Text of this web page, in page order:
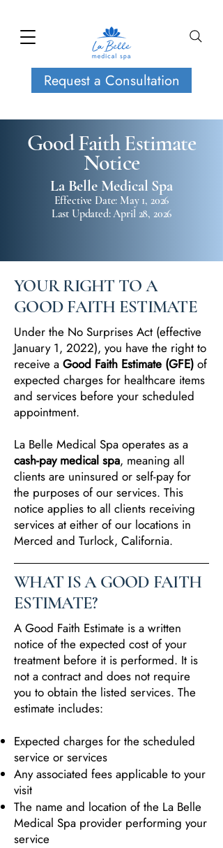
Request a Consultation
Good Faith Estimate
Notice
La Belle Medical Spa
Effective Date: May 1, 2026
Last Updated: April 28, 2026
YOUR RIGHT TO A
GOOD FAITH ESTIMATE
Under the No Surprises Act (effective
January 1, 2022), you have the right to
receive a Good Faith Estimate (GFE) of
expected charges for healthcare items
and services before your scheduled
appointment.
La Belle Medical Spa operates as a
cash-pay medical spa, meaning all
clients are uninsured or self-pay for
the purposes of our services. This
notice applies to all clients receiving
services at either of our locations in
Merced and Turlock, California.
WHAT IS A GOOD FAITH
ESTIMATE?
A Good Faith Estimate is a written
notice of the expected cost of your
treatment before it is performed. It is
not a contract and does not require
you to obtain the listed services. The
estimate includes:
Expected charges for the scheduled
service or services
Any associated fees applicable to your
visit
The name and location of the La Belle
Medical Spa provider performing your
service